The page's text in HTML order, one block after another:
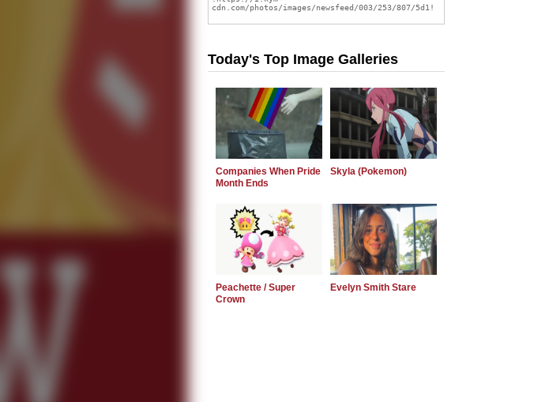
Today's Top Image Galleries
Companies When Pride
Month Ends
Skyla (Pokemon)
Peachette / Super
Crown
Evelyn Smith Stare